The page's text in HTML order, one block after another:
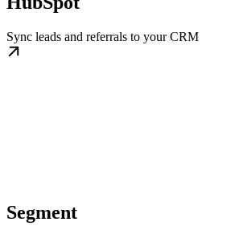
Sync leads and referrals to your CRM
Segment